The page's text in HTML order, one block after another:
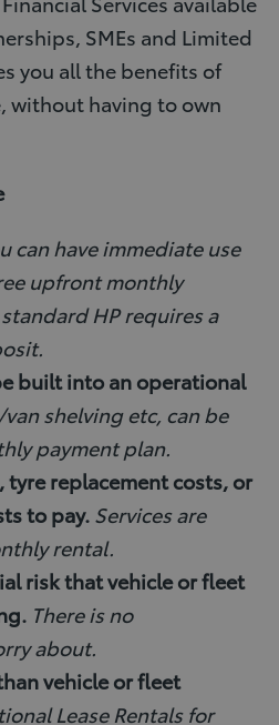
SMEs and Limited
you all the benefits of
without having to own
can have immediate use
upfront monthly
HP requires a
built into an operational
shelving etc, can be
payment plan.
tyre replacement costs, or
to pay. Services are
rental.
risk that vehicle or fleet
There is no
about.
vehicle or fleet
Lease Rentals for